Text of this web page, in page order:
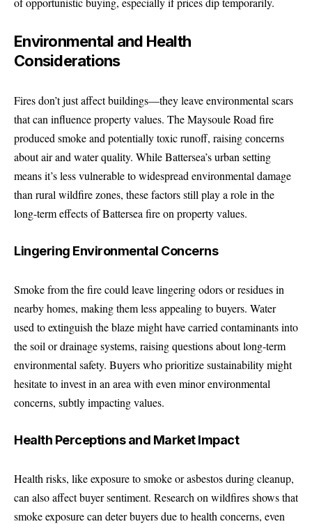
Environmental and Health
Considerations
Fires don’t just affect buildings—they leave environmental scars
that can influence property values. The Maysoule Road fire
produced smoke and potentially toxic runoff, raising concerns
about air and water quality. While Battersea’s urban setting
means it’s less vulnerable to widespread environmental damage
than rural wildfire zones, these factors still play a role in the
long-term effects of Battersea fire on property values.
Lingering Environmental Concerns
Smoke from the fire could leave lingering odors or residues in
nearby homes, making them less appealing to buyers. Water
used to extinguish the blaze might have carried contaminants into
the soil or drainage systems, raising questions about long-term
environmental safety. Buyers who prioritize sustainability might
hesitate to invest in an area with even minor environmental
concerns, subtly impacting values.
Health Perceptions and Market Impact
Health risks, like exposure to smoke or asbestos during cleanup,
can also affect buyer sentiment. Research on wildfires shows that
smoke exposure can deter buyers due to health concerns, even